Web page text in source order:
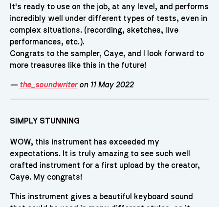
It's ready to use on the job, at any level, and performs
incredibly well under different types of tests, even in
complex situations. (recording, sketches, live
performances, etc.).
Congrats to the sampler, Caye, and I look forward to
more treasures like this in the future!
— the_soundwriteron 11 May 2022
SIMPLY STUNNING
WOW, this instrument has exceeded my
expectations. It is truly amazing to see such well
crafted instrument for a first upload by the creator,
Caye. My congrats!
This instrument gives a beautiful keyboard sound